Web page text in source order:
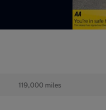
119,000 miles